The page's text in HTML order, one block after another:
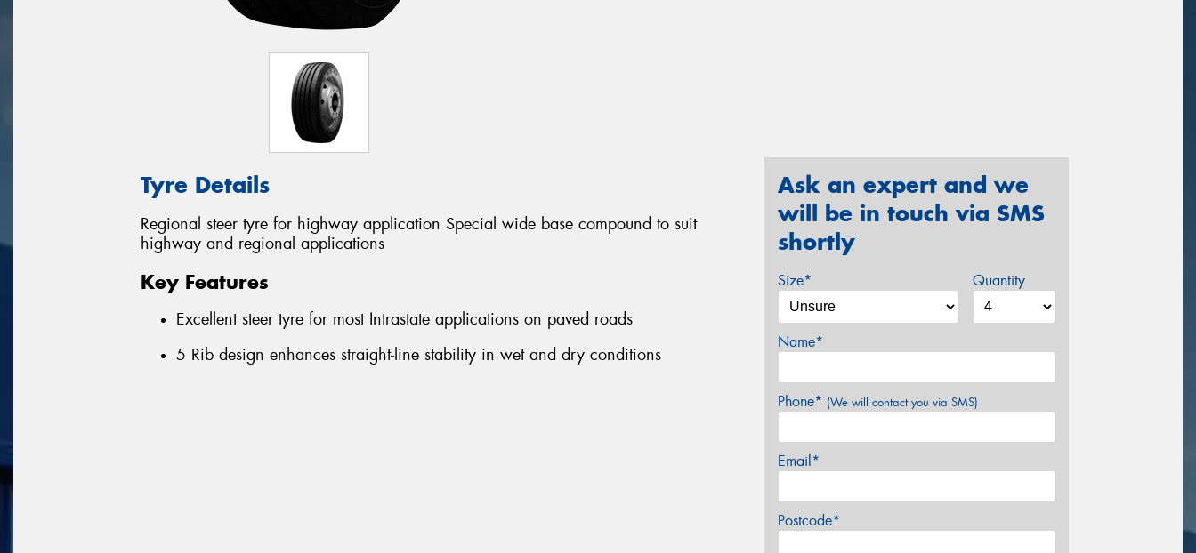
Tyre Details
Regional steer tyre for highway application Special wide base compound to suit
highway and regional applications
Key Features
Excellent steer tyre for most Intrastate applications on paved roads
5 Rib design enhances straight-line stability in wet and dry conditions
Ask an expert and we
will be in touch via SMS
shortly
Size* Quantity
Name*
Phone* (We will contact you via SMS)
Email*
Postcode*